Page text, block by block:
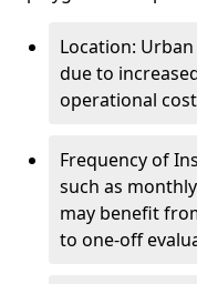
Location:
due to
operational
Frequency of
such as
may benefit
to one-off